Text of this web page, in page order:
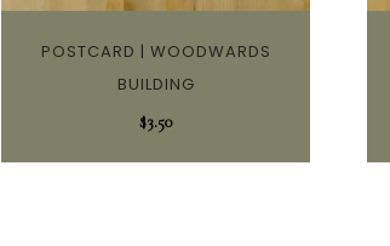
POSTCARD | WOODWARDS
BUILDING
$3.50